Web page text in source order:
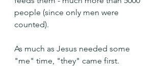
people (since only men were
counted).
As much as Jesus needed some
"me" time, "they" came first.